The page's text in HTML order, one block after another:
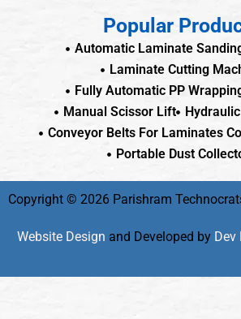
Popular
Automatic Laminate
Laminate Cutting
Fully Automatic PP
Manual Scissor Lift
Conveyor Belts For Laminates
Portable Dust
Copyright © 2026 Parishram
Website Design and Developed by Dev